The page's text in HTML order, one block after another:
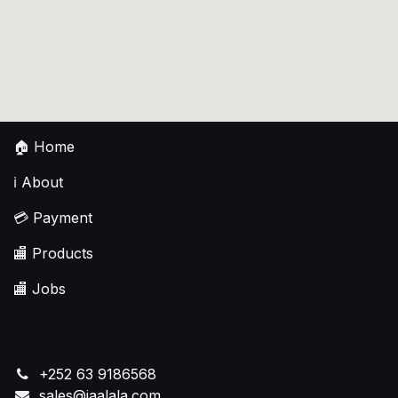
🏠 Home
ℹ️ About
💳 Payment
🏬 Products
🏬 Jobs
+252 63 9186568